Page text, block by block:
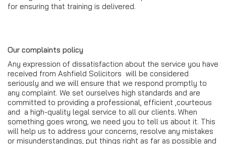
for ensuring that training is delivered.
Our complaints policy
Any expression of dissatisfaction about the service you have
received from Ashfield Solicitors will be considered
seriously and we will ensure that we respond promptly to
any complaint. We set ourselves high standards and are
committed to providing a professional, efficient ,courteous
and a high-quality legal service to all our clients. When
something goes wrong, we need you to tell us about it. This
will help us to address your concerns, resolve any mistakes
or misunderstandings, put things right as far as possible and